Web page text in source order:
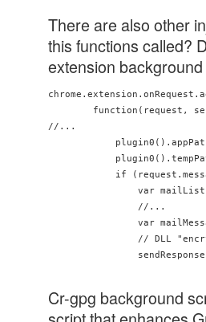
There are also other
this functions called?
extension background
function(request,
//...
if
var
                //...
var
// DLL
Cr-gpg background